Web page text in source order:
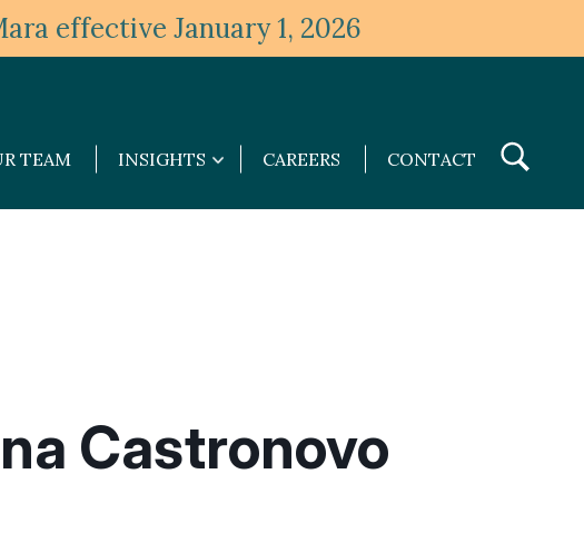
effective January 1, 2026
TEAM INSIGHTS
Insights
submenu
CAREERS CONTACT
Castronovo